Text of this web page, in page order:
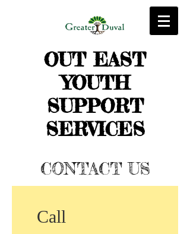
OUT EAST
YOUTH
SUPPORT
SERVICES
CONTACT US
Call